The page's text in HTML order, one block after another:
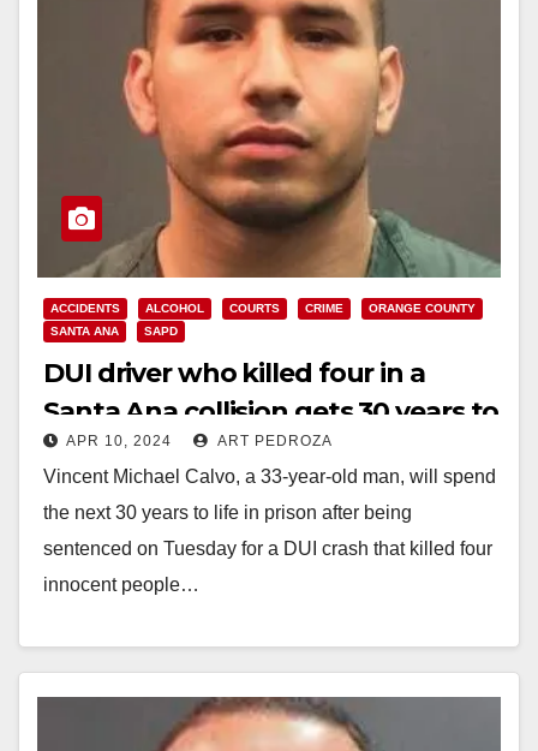
ACCIDENTS ALCOHOL COURTS CRIME
ORANGE COUNTY
SANTA ANA
SAPD
DUI driver who killed four in a
Santa Ana collision gets 30 years to
life in prison
APR 10, 2024 ART PEDROZA
Vincent Michael Calvo, a 33-year-old man, will spend
the next 30 years to life in prison after being
sentenced on Tuesday for a DUI crash that killed four
innocent people…